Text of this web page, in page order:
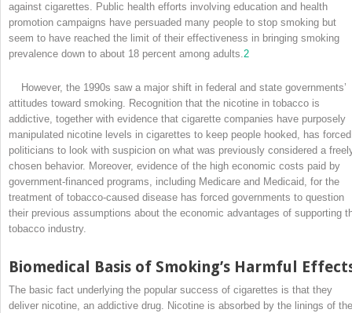
against cigarettes. Public health efforts involving education and health
promotion campaigns have persuaded many people to stop smoking but
seem to have reached the limit of their effectiveness in bringing smoking
prevalence down to about 18 percent among adults.2
However, the 1990s saw a major shift in federal and state governments’
attitudes toward smoking. Recognition that the nicotine in tobacco is
addictive, together with evidence that cigarette companies have purposely
manipulated nicotine levels in cigarettes to keep people hooked, has forced
politicians to look with suspicion on what was previously considered a
chosen behavior. Moreover, evidence of the high economic costs paid by
government-financed programs, including Medicare and Medicaid, for the
treatment of tobacco-caused disease has forced governments to question
their previous assumptions about the economic advantages of supporting
tobacco industry.
Biomedical Basis of Smoking’s Harmful
The basic fact underlying the popular success of cigarettes is that they
deliver nicotine, an addictive drug. Nicotine is absorbed by the linings of the